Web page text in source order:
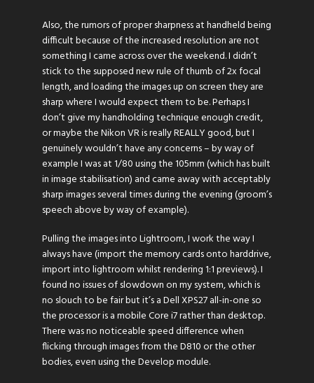
Also, the rumors of proper sharpness at handheld being
difficult because of the increased resolution are not
something I came across over the weekend. I didn’t
stick to the supposed new rule of thumb of 2x focal
length, and loading the images up on screen they are
sharp where I would expect them to be. Perhaps I
don’t give my handholding technique enough credit,
or maybe the Nikon VR is really REALLY good, but I
genuinely wouldn’t have any concerns – by way of
example I was at 1/80 using the 105mm (which has built
in image stabilisation) and came away with acceptably
sharp images several times during the evening (groom’s
speech above by way of example).
Pulling the images into Lightroom, I work the way I
always have (import the memory cards onto harddrive,
import into lightroom whilst rendering 1:1 previews). I
found no issues of slowdown on my system, which is
no slouch to be fair but it’s a Dell XPS27 all-in-one so
the processor is a mobile Core i7 rather than desktop.
There was no noticeable speed difference when
flicking through images from the D810 or the other
bodies, even using the Develop module.